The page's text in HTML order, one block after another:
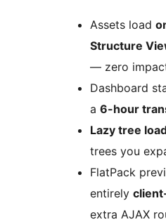
Assets load
Structure
— zero
Dashboard
a 6-hour
Lazy tree
trees you
FlatPack
entirely
extra AJAX